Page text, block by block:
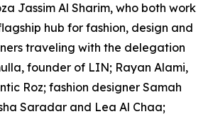
Jassim Al Sharim, who both work
hub for fashion, design and
traveling with the delegation
founder of LIN; Rayan Alami,
Roz; fashion designer Samah
Saradar and Lea Al Chaa;